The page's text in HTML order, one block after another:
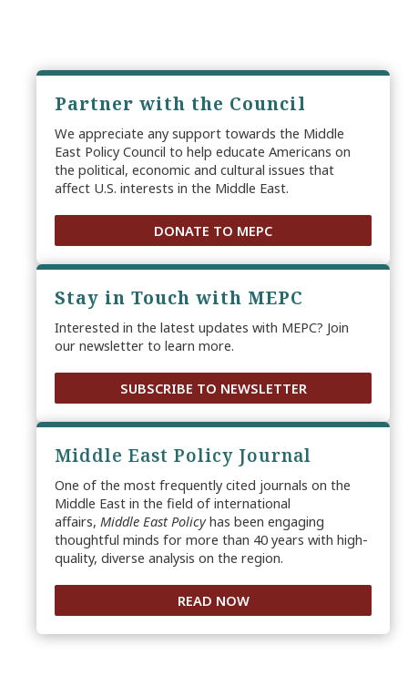
Partner with the Council
We appreciate any support towards the Middle
East Policy Council to help educate Americans on
the political, economic and cultural issues that
affect U.S. interests in the Middle East.
DONATE TO MEPC
Stay in Touch with MEPC
Interested in the latest updates with MEPC? Join
our newsletter to learn more.
SUBSCRIBE TO NEWSLETTER
Middle East Policy Journal
One of the most frequently cited journals on the
Middle East in the field of international
affairs, Middle East Policyhas been engaging
thoughtful minds for more than 40 years with high-
quality, diverse analysis on the region.
READ NOW